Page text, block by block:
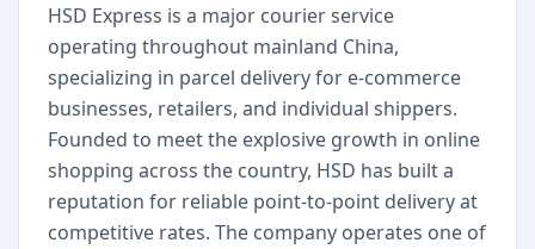
HSD Express is a major courier service
operating throughout mainland China,
specializing in parcel delivery for e-commerce
businesses, retailers, and individual shippers.
Founded to meet the explosive growth in online
shopping across the country, HSD has built a
reputation for reliable point-to-point delivery at
competitive rates. The company operates one of